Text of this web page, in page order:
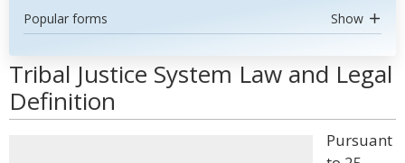
Popular forms Show
Tribal Justice System Law and Legal
Definition
Pursuant